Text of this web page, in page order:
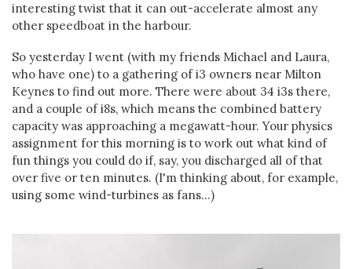
interesting twist that it can out-accelerate almost any
other speedboat in the harbour.
So yesterday I went (with my friends Michael and Laura,
who have one) to a gathering of i3 owners near Milton
Keynes to find out more. There were about 34 i3s there,
and a couple of i8s, which means the combined battery
capacity was approaching a megawatt-hour. Your physics
assignment for this morning is to work out what kind of
fun things you could do if, say, you discharged all of that
over five or ten minutes. (I'm thinking about, for example,
using some wind-turbines as fans...)